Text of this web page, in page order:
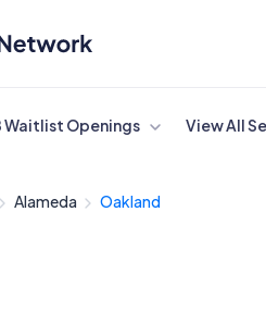
Waitlist Openings View All
Alameda Oakland